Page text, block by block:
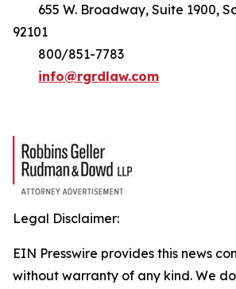
655 W. Broadway, Suite 1900,
92101
800/851-7783
info@rgrdlaw.com
Legal Disclaimer:
EIN Presswire provides this news
without warranty of any kind. We